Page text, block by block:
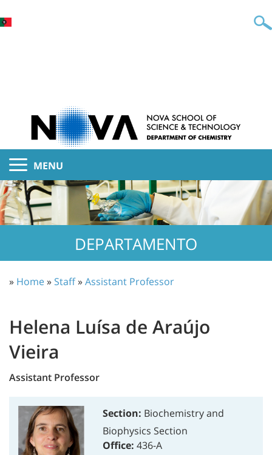
MENU
DEPARTAMENTO
» Home» Staff»Assistant Professor
Helena Luísa de Araújo
Vieira
Assistant Professor
Section: Biochemistry and
Biophysics Section
Office: 436-A